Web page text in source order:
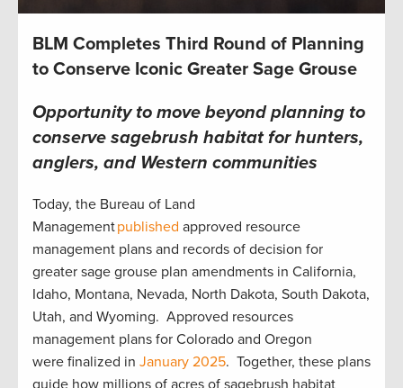
BLM Completes Third Round of Planning
to Conserve Iconic Greater Sage Grouse
Opportunity to move beyond planning to
conserve sagebrush habitat for hunters,
anglers, and Western communities
Today, the Bureau of Land
Managementpublished approved resource
management plans and records of decision for
greater sage grouse plan amendments in California,
Idaho, Montana, Nevada, North Dakota, South Dakota,
Utah, and Wyoming. Approved resources
management plans for Colorado and Oregon
were finalized in January 2025. Together, these plans
guide how millions of acres of sagebrush habitat